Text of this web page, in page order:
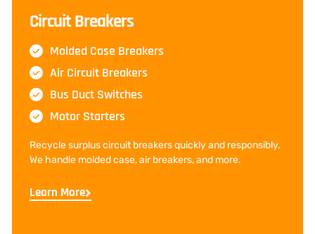
Circuit Breakers
Molded Case Breakers
Air Circuit Breakers
Bus Duct Switches
Motor Starters
Recycle surplus circuit breakers quickly and responsibly.
We handle molded case, air breakers, and more.
Learn More